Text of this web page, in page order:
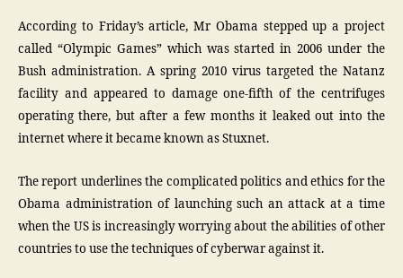
According to Friday’s article, Mr Obama stepped up a project
called “Olympic Games” which was started in 2006 under the
Bush administration. A spring 2010 virus targeted the Natanz
facility and appeared to damage one-fifth of the centrifuges
operating there, but after a few months it leaked out into the
internet where it became known as Stuxnet.
The report underlines the complicated politics and ethics for the
Obama administration of launching such an attack at a time
when the US is increasingly worrying about the abilities of other
countries to use the techniques of cyberwar against it.